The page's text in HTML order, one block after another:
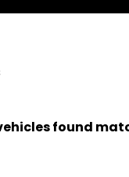
found